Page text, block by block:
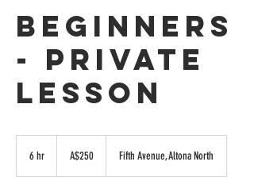
Beginners
- Private
Lesson
6 hr
Australian
dollarsA$250 Fifth Avenue, Altona North